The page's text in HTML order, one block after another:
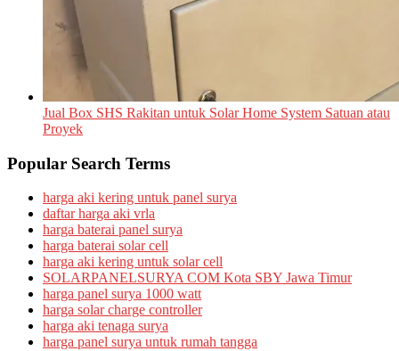
Jual Box SHS Rakitan untuk Solar Home System Satuan atau
Proyek
Popular Search Terms
harga aki kering untuk panel surya
daftar harga aki vrla
harga baterai panel surya
harga baterai solar cell
harga aki kering untuk solar cell
SOLARPANELSURYA COM Kota SBY Jawa Timur
harga panel surya 1000 watt
harga solar charge controller
harga aki tenaga surya
harga panel surya untuk rumah tangga